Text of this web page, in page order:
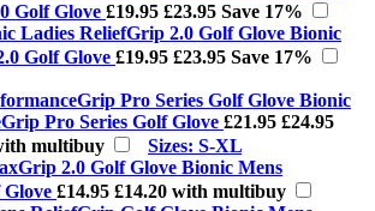
Golf Glove £19.95 £23.95 Save 17%
Bionic
Golf Glove £19.95 £23.95 Save 17%
Bionic
Pro Series Golf Glove £21.95 £24.95
multibuy
Sizes: S-XL
Bionic Mens
£14.95 £14.20 with multibuy